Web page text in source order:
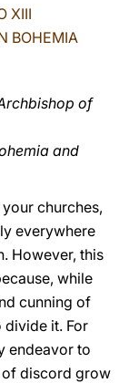
中文
LATINE
XIII
BOHEMIA
of
and
churches,
everywhere
However, this
while
cunning of
divide it. For
endeavor to
of discord grow